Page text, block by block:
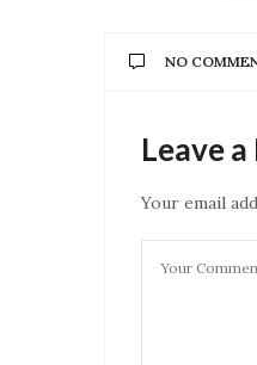
NO
Leave
Your email